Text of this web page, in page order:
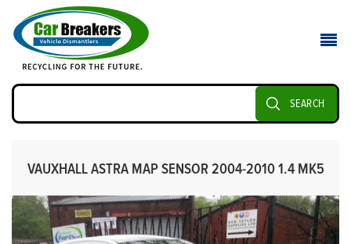
SEARCH
VAUXHALL ASTRA MAP SENSOR 2004-2010 1.4 MK5